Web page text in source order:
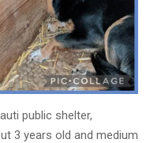
public shelter,
3 years old and medium